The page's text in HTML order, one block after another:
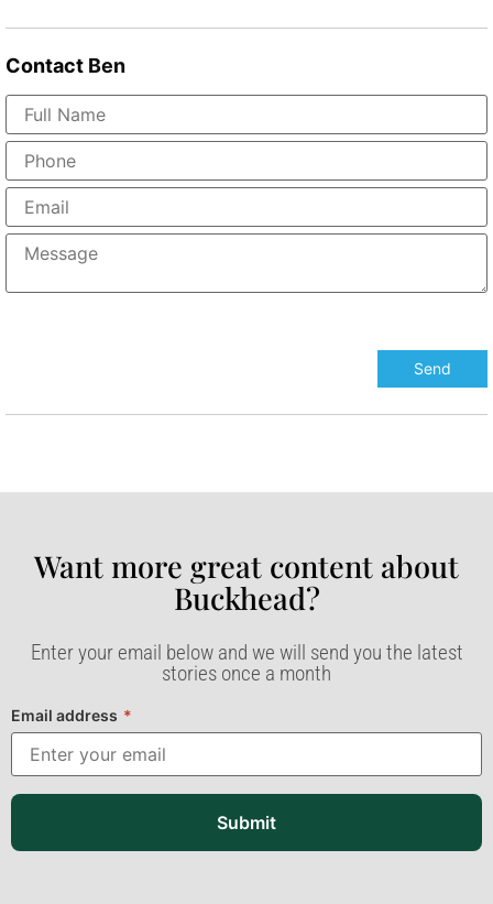
Contact Ben
Want more great content about
Buckhead?​
Enter your email below and we will send you the latest
stories once a month
Email address *
Submit